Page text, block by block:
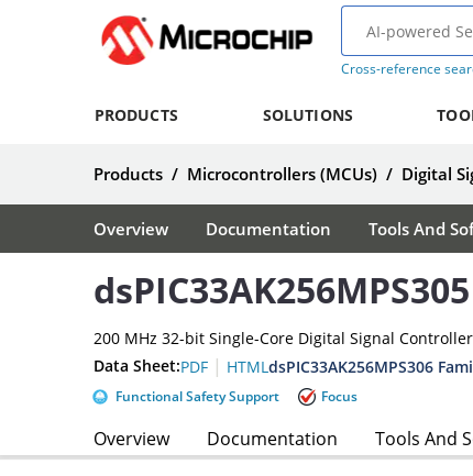
Cross-reference
PRODUCTS SOLUTIONS
Products / Microcontrollers (MCUs) / Digital
Overview Documentation Tools And
dsPIC33AK256MPS305
200 MHz 32-bit Single-Core Digital Signal Controller
Data Sheet:PDF | HTMLdsPIC33AK256MPS306
Functional Safety Support Focus
Overview Documentation Tools And